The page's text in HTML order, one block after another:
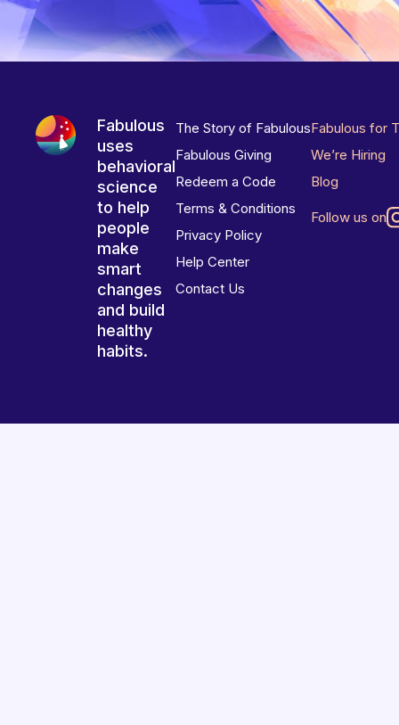
Fabulous
uses
behavioral
science
to help
people
make
smart
changes
and build
healthy
habits.
The Story of Fabulous
Fabulous Giving
Redeem a Code
Terms & Conditions
Privacy Policy
Help Center
Contact Us
Fabulous for
We’re Hiring
Blog
Follow us on